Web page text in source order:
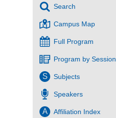
Search
Campus Map
Full Program
Program by Session
S Subjects
Speakers
A Affiliation Index